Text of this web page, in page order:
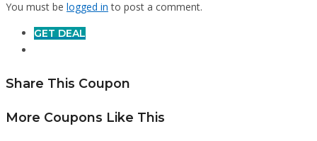
You must be logged in to post a comment.
GET DEAL
Share This Coupon
More Coupons Like This